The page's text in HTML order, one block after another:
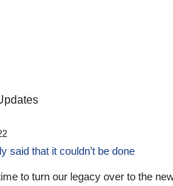
said that it couldn’t be done
to turn our legacy over to the